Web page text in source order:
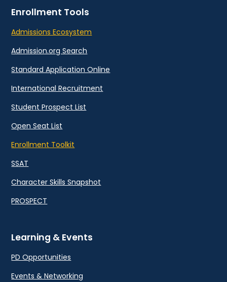
Enrollment Tools
Admissions Ecosystem
Admission.org Search
Standard Application Online
International Recruitment
Student Prospect List
Open Seat List
Enrollment Toolkit
SSAT
Character Skills Snapshot
PROSPECT
Learning & Events
PD Opportunities
Events & Networking